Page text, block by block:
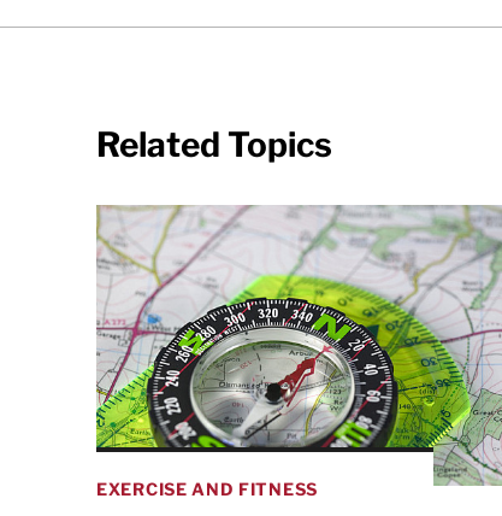
Related Topics
EXERCISE AND FITNESS